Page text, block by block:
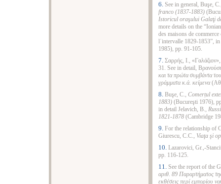
6. See in general, Buşe,
franco (1837-1883)
Istoricul oraşului Galaţi
more details on the
des maisons de
l᾿intervalle 1829-1853”, in
1985), pp. 91-105.
7. Σαρρής, Ι.,
31. See in detail,
και τα πρώτα συμβάντα
γράμματα κ.ά. κείμενα
8. Buşe, C., Comerțul
1883) (Bucureşti 1976),
in detail Jelavich, B.,
1821-1878 (Cambridge
9. For the relationship of
Giurescu, C.C., Viaţa şi
10. Lazarovici, Gr.,-
pp. 116-125.
11. See the report of the
αριθ. 89 Παραρτήματος
εκθέσεις περί εμπορίου